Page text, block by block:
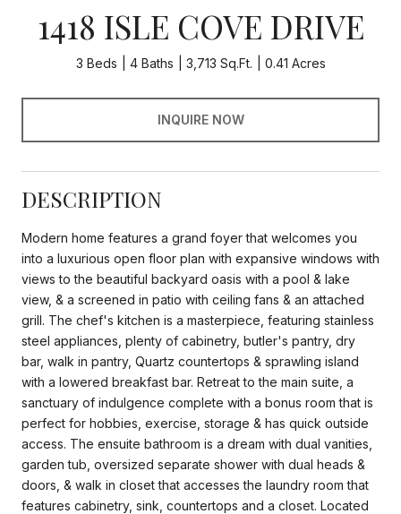
1418 ISLE COVE DRIVE
3 Beds 4 Baths 3,713 Sq.Ft. 0.41 Acres
INQUIRE NOW
DESCRIPTION
Modern home features a grand foyer that welcomes you
into a luxurious open floor plan with expansive windows with
views to the beautiful backyard oasis with a pool & lake
view, & a screened in patio with ceiling fans & an attached
grill. The chef's kitchen is a masterpiece, featuring stainless
steel appliances, plenty of cabinetry, butler's pantry, dry
bar, walk in pantry, Quartz countertops & sprawling island
with a lowered breakfast bar. Retreat to the main suite, a
sanctuary of indulgence complete with a bonus room that is
perfect for hobbies, exercise, storage & has quick outside
access. The ensuite bathroom is a dream with dual vanities,
garden tub, oversized separate shower with dual heads &
doors, & walk in closet that accesses the laundry room that
features cabinetry, sink, countertops and a closet. Located